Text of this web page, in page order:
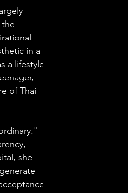
in a
a lifestyle
of Thai
she